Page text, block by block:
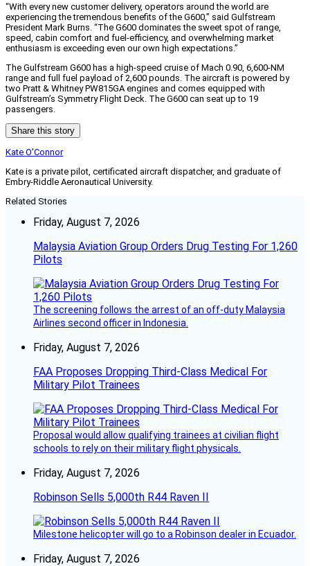
“With every new customer delivery, operators around the world are
experiencing the tremendous benefits of the G600,” said Gulfstream
President Mark Burns. “The G600 dominates the sweet spot of range,
speed, cabin comfort and fuel-efficiency, and overwhelming market
enthusiasm is exceeding even our own high expectations.”
The Gulfstream G600 has a high-speed cruise of Mach 0.90, 6,600-NM
range and full fuel payload of 2,600 pounds. The aircraft is powered by
two Pratt & Whitney PW815GA engines and comes equipped with
Gulfstream’s Symmetry Flight Deck. The G600 can seat up to 19
passengers.
Share this story
Kate O'Connor
Kate is a private pilot, certificated aircraft dispatcher, and graduate of
Embry-Riddle Aeronautical University.
Related Stories
Friday, August 7, 2026
Malaysia Aviation Group Orders Drug Testing For 1,260
Pilots
The screening follows the arrest of an off-duty Malaysia
Airlines second officer in Indonesia.
Friday, August 7, 2026
FAA Proposes Dropping Third-Class Medical For
Military Pilot Trainees
Proposal would allow qualifying trainees at civilian flight
schools to rely on their military flight physicals.
Friday, August 7, 2026
Robinson Sells 5,000th R44 Raven II
Milestone helicopter will go to a Robinson dealer in Ecuador.
Friday, August 7, 2026